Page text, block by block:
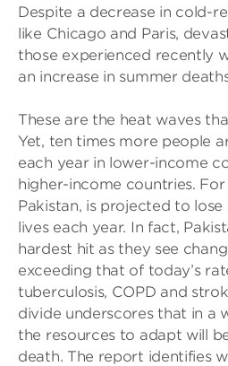
Despite a decrease in cold-
like Chicago and Paris,
those experienced recently
an increase in summer
These are the heat waves
Yet, ten times more people
each year in lower-income
higher-income countries.
Pakistan, is projected to
lives each year. In fact,
hardest hit as they see
exceeding that of today’s
tuberculosis, COPD and
divide underscores that in a
the resources to adapt will
death. The report identifies